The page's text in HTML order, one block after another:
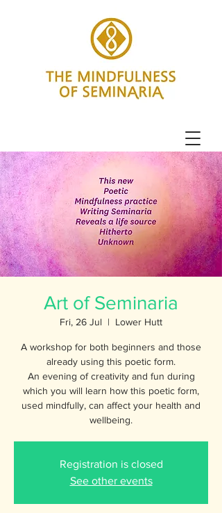
Art of Seminaria
Fri, 26 Jul
  |
Lower Hutt
A workshop for both beginners and those
already using this poetic form.
An evening of creativity and fun during
which you will learn how this poetic form,
used mindfully, can affect your health and
wellbeing.
Registration is closed
See other events